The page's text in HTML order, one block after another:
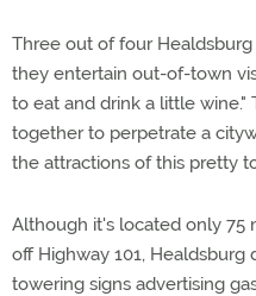
Three out of four
they entertain out-of-town
to eat and drink a little
together to perpetrate a
the attractions of this pretty
Although it's located only 75
off Highway 101,
towering signs advertising